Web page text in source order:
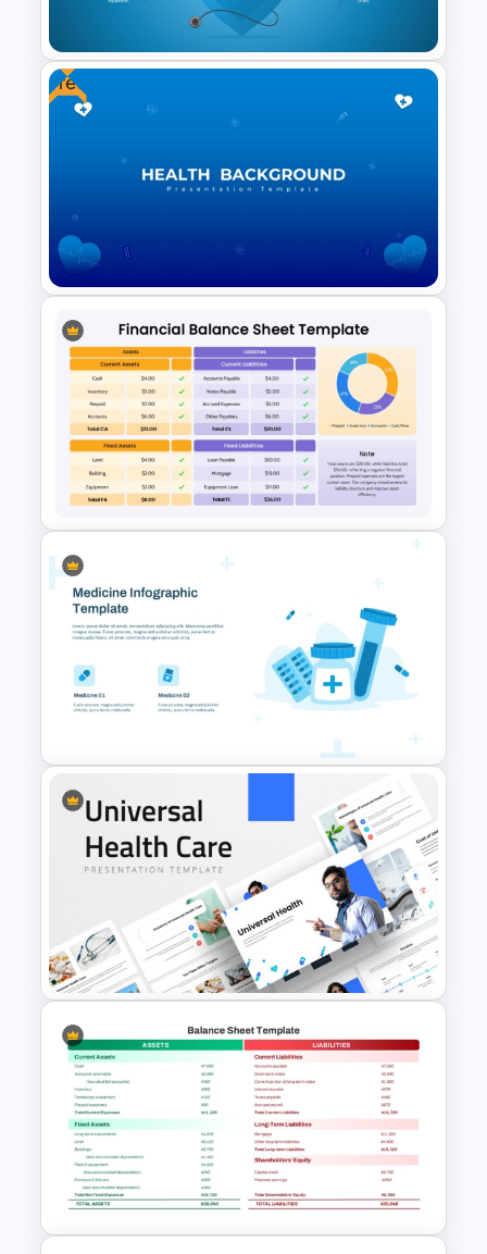
Patient Safety Template for
PowerPoint and Google Slides
Free
Free Health Background For
PPT and Google Slides
Financial Balance Sheet
Template for PowerPoint &
Google Slides
Medicine Infographic
PowerPoint and Google Slides
Template
Universal Health Care
Powerpoint Templates